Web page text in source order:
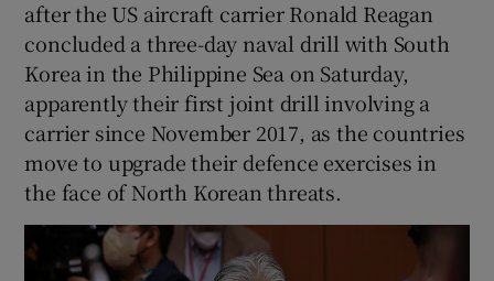
after the US aircraft carrier Ronald Reagan
concluded a three-day naval drill with South
Korea in the Philippine Sea on Saturday,
apparently their first joint drill involving a
carrier since November 2017, as the countries
move to upgrade their defence exercises in
the face of North Korean threats.